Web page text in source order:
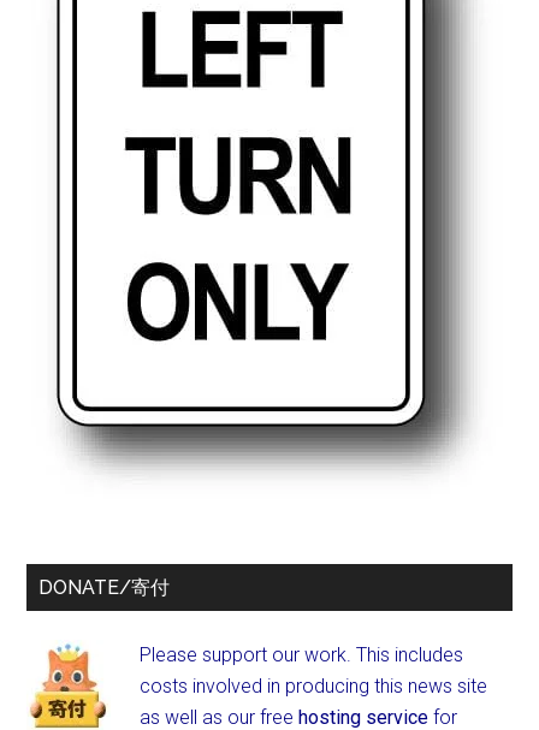
DONATE/寄付
Please support our work. This includes
costs involved in producing this news site
as well as our freehosting service for